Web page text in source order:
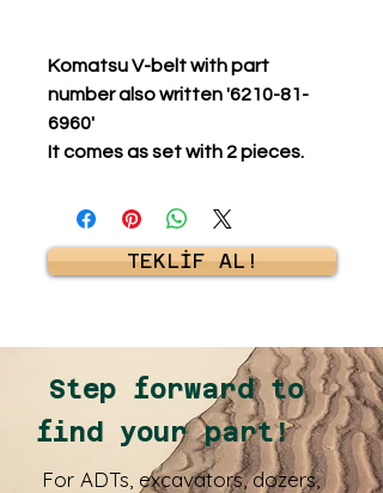
Komatsu V-belt with part
number also written '6210-81-
6960'
It comes as set with 2 pieces.
TEKLİF AL!
Step forward to
find your part!
For ADTs, excavators, dozers,